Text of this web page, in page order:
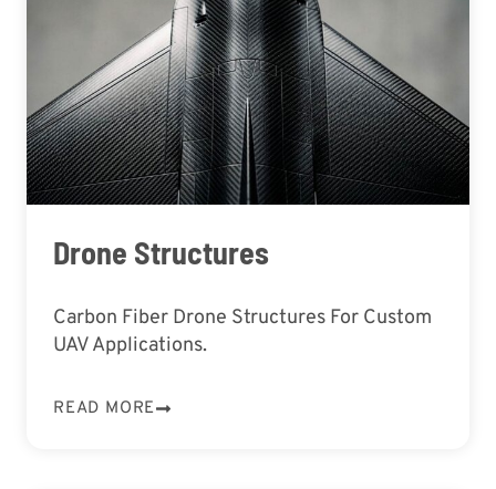
Drone Structures
Carbon Fiber Drone Structures For Custom
UAV Applications.
READ MORE